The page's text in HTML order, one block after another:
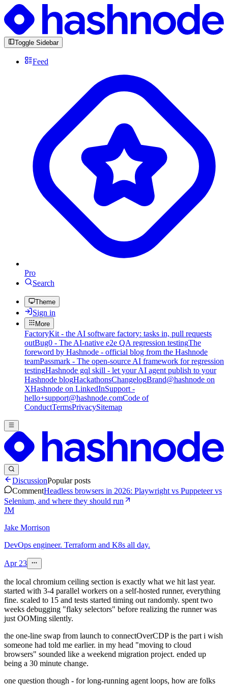
Toggle Sidebar
Feed
Pro
Search
Theme
Sign in
More
FactoryKit - the AI software factory: tasks in, pull requests
outBug0 - The AI-native e2e QA regression testingThe
foreword by Hashnode - official blog from the Hashnode
teamPassmark - The open-source AI framework for regression
testingHashnode gql skill - let your AI agent publish to your
Hashnode blogHackathonsChangelogBrand@hashnode on
XHashnode on LinkedInSupport -
hello+support@hashnode.comCode of
ConductTermsPrivacySitemap
DiscussionPopular posts
CommentHeadless browsers in 2026: Playwright vs Puppeteer vs
Selenium, and where they should run
JM
Jake Morrison
DevOps engineer. Terraform and K8s all day.
Apr 23
the local chromium ceiling section is exactly what we hit last year.
started with 3-4 parallel workers on a self-hosted runner, everything
fine. scaled to 15 and tests started timing out randomly. spent two
weeks debugging "flaky selectors" before realizing the runner was
just OOMing silently.
the one-line swap from launch to connectOverCDP is the part i wish
someone had told me earlier. in my head "moving to cloud
browsers" sounded like a weekend migration project. ended up
being a 30 minute change.
one question though - for long-running agent loops, how are folks